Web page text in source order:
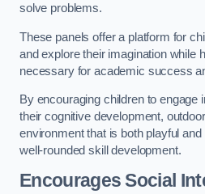
solve problems.
These panels offer a platform for
and explore their imagination while
necessary for academic success
By encouraging children to engage
their cognitive development,
environment that is both playful
well-rounded skill development.
Encourages Social